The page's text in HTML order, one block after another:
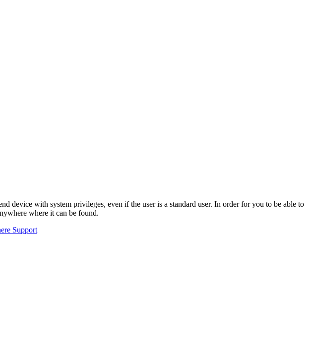
device with system privileges, even if the user is a standard user. In order for you to be able to
where it can be found.
Support